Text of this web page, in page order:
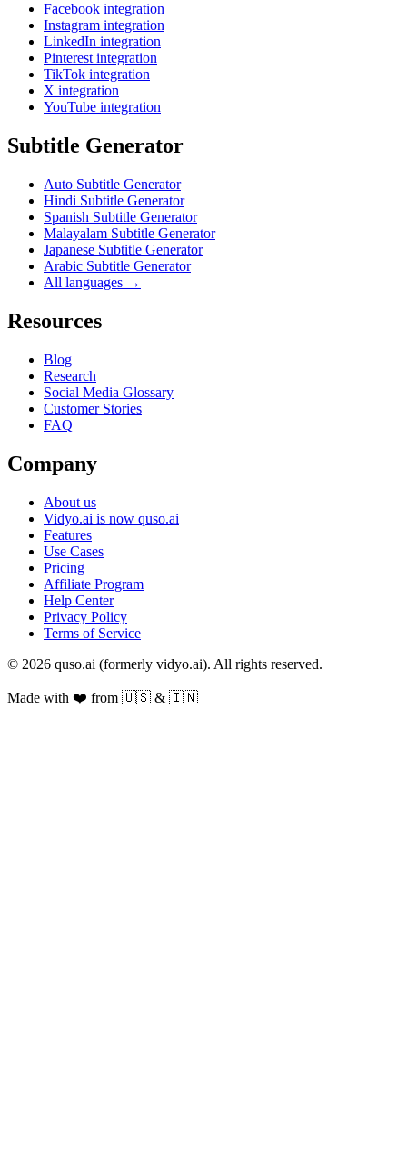
Facebook integration
Instagram integration
LinkedIn integration
Pinterest integration
TikTok integration
X integration
YouTube integration
Subtitle Generator
Auto Subtitle Generator
Hindi Subtitle Generator
Spanish Subtitle Generator
Malayalam Subtitle Generator
Japanese Subtitle Generator
Arabic Subtitle Generator
All languages →
Resources
Blog
Research
Social Media Glossary
Customer Stories
FAQ
Company
About us
Vidyo.ai is now quso.ai
Features
Use Cases
Pricing
Affiliate Program
Help Center
Privacy Policy
Terms of Service
© 2026 quso.ai (formerly vidyo.ai). All rights reserved.
Made with ❤️ from 🇺🇸 & 🇮🇳